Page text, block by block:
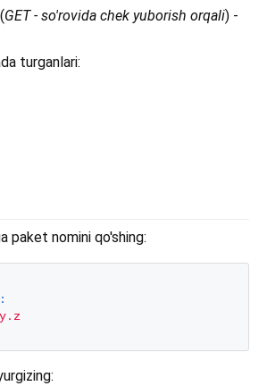
GET - so'rovida chek yuborish orqali) -
turganlari:
paket nomini qo'shing: